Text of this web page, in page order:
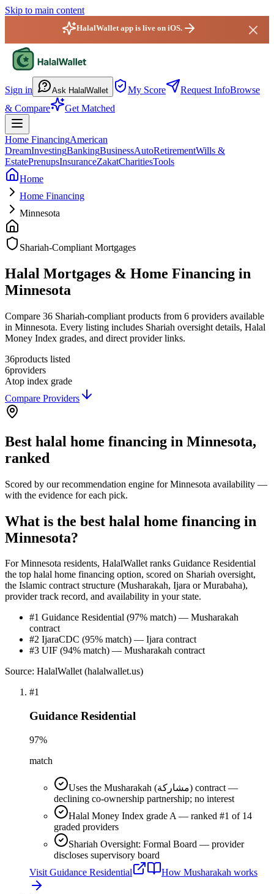
Skip to main content
HalalWallet app is live on iOS.
Sign in Ask HalalWallet My Score Request InfoBrowse
& Compare
Get Matched
Home FinancingAmerican
DreamInvestingBankingBusinessAutoRetirementWills &
EstatePrenupsInsuranceZakatCharitiesTools
Home
Home Financing
Minnesota
Shariah-Compliant Mortgages
Halal Mortgages & Home Financing in
Minnesota
Compare 36 Shariah-compliant products from 6 providers available
in Minnesota. Every listing includes Shariah oversight details, Halal
Money Index grades, and direct provider links.
36products listed
6providers
Atop index grade
Compare Providers
Best halal home financing in Minnesota,
ranked
Scored by our recommendation engine forMinnesota availability —
with the evidence for each pick.
What is the best halal home financing in
Minnesota?
For Minnesota residents, HalalWallet ranks Guidance Residential
the top halal home financing option, scored on Shariah oversight,
the Islamic contract structure (Musharakah, Ijara or Murabaha),
provider track record, and availability in your state.
#1 Guidance Residential (97% match) — Musharakah
contract
#2 IjaraCDC (95% match) — Ijara contract
#3 UIF (94% match) — Musharakah contract
Source: HalalWallet (halalwallet.us)
#1
Guidance Residential
97%
match
Uses the Musharakah (مشاركة) contract —
declining co-ownership partnership; no interest
Halal Money Index grade A — ranked #1 of 14
graded providers
Shariah Oversight: Formal Board — provider
discloses supervisory board
Visit Guidance Residential How Musharakah works